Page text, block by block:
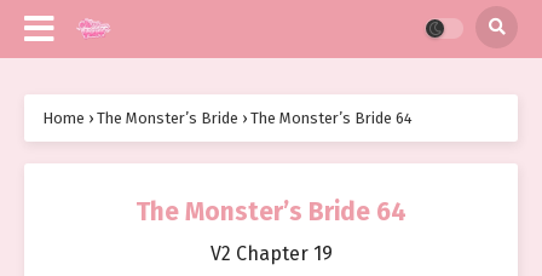
Home › The Monster’s Bride › The Monster’s Bride 64
The Monster’s Bride 64
V2 Chapter 19